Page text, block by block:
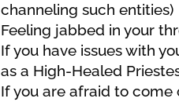
channeling such entities)
Feeling jabbed in your
If you have issues with
as a High-Healed
If you are afraid to